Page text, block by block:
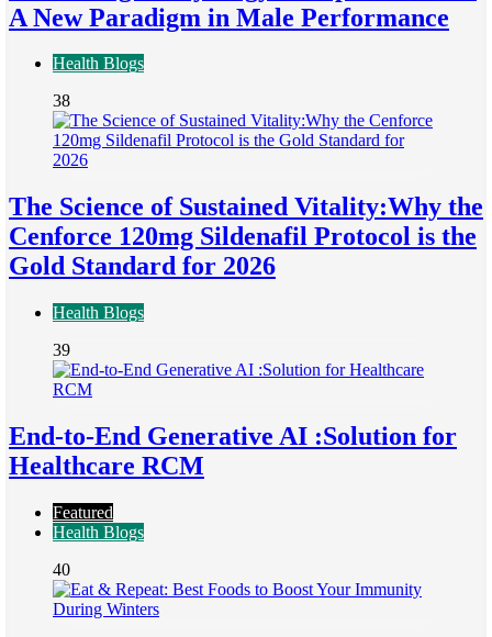
A New Paradigm in Male Performance
Health Blogs
38
The Science of Sustained Vitality:Why the
Cenforce 120mg Sildenafil Protocol is the
Gold Standard for 2026
Health Blogs
39
End-to-End Generative AI :Solution for
Healthcare RCM
Featured
Health Blogs
40